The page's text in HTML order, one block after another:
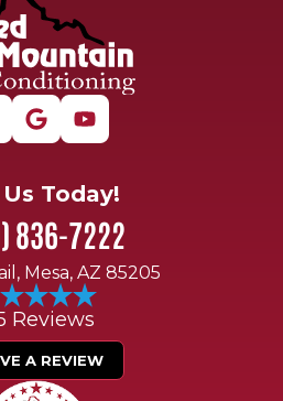
Today!
836-7222
Mesa, AZ 85205
Reviews
A REVIEW